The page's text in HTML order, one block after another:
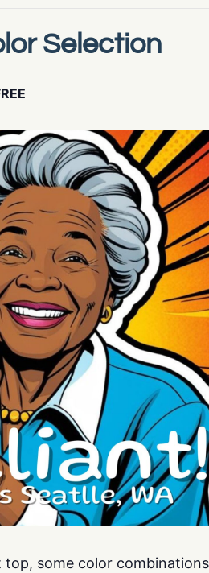
Selection
some color